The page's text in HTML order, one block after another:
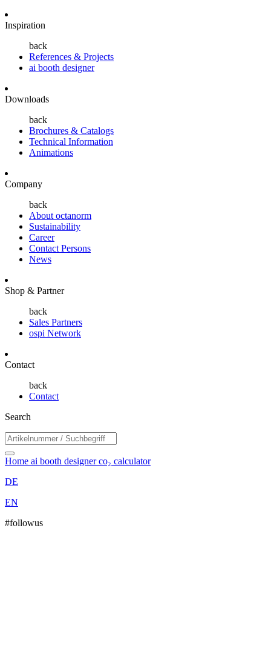
Inspiration
back
References & Projects
ai booth designer
Downloads
back
Brochures & Catalogs
Technical Information
Animations
Company
back
About octanorm
Sustainability
Career
Contact Persons
News
Shop & Partner
back
Sales Partners
ospi Network
Contact
back
Contact
Search
Home ai booth designerco₂ calculator
DE
EN
#followus